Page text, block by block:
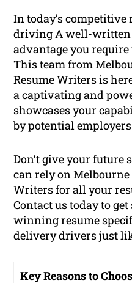
In today’s
driving A well-written
advantage you
This team from
Resume Writers is
a captivating and
showcases your
by potential
Don’t give your future
can rely on
Writers for all your
Contact us today to
winning resume
delivery drivers just
Key Reasons to